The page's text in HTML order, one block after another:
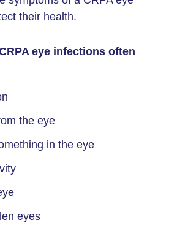
their health.
eye infections often
the eye
in the eye
eyes